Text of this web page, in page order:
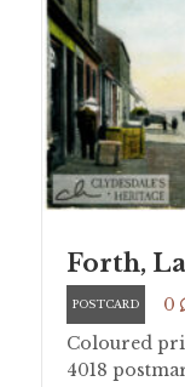
Forth,
POSTCARD 0
Coloured
4018